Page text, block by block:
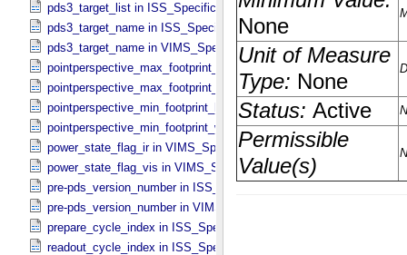
pds3_target_list in ISS_​Specific_​Attributes
pds3_target_name in ISS_​Specific_​Attributes
pds3_target_name in VIMS_​Specific_​Attributes
pointperspective_max_footprint_height in
pointperspective_max_footprint_width in
pointperspective_min_footprint_height in
pointperspective_min_footprint_width in
power_state_flag_ir in VIMS_​Specific_​Attributes
power_state_flag_vis in VIMS_​Specific_​Attributes
pre-pds_version_number in ISS_​Specific_​Attributes
pre-pds_version_number in VIMS_​Specific_​Attributes
prepare_cycle_index in ISS_​Specific_​Attributes
readout_cycle_index in ISS_​Specific_​Attributes